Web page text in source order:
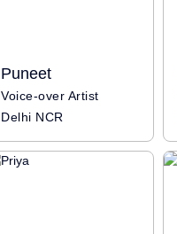
Puneet
Voice-over Artist
Delhi NCR